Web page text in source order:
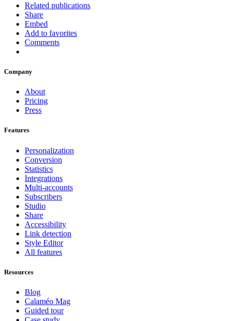
Related publications
Share
Embed
Add to favorites
Comments
Company
About
Pricing
Press
Features
Personalization
Conversion
Statistics
Integrations
Multi-accounts
Subscribers
Studio
Share
Accessibility
Link detection
Style Editor
All features
Resources
Blog
Calaméo Mag
Guided tour